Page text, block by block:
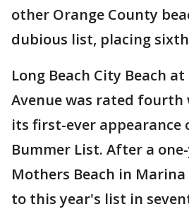
other Orange County
dubious list, placing
Long Beach City Beach
Avenue was rated fourth
its first-ever appearance
Bummer List. After a
Mothers Beach in
to this year's list in